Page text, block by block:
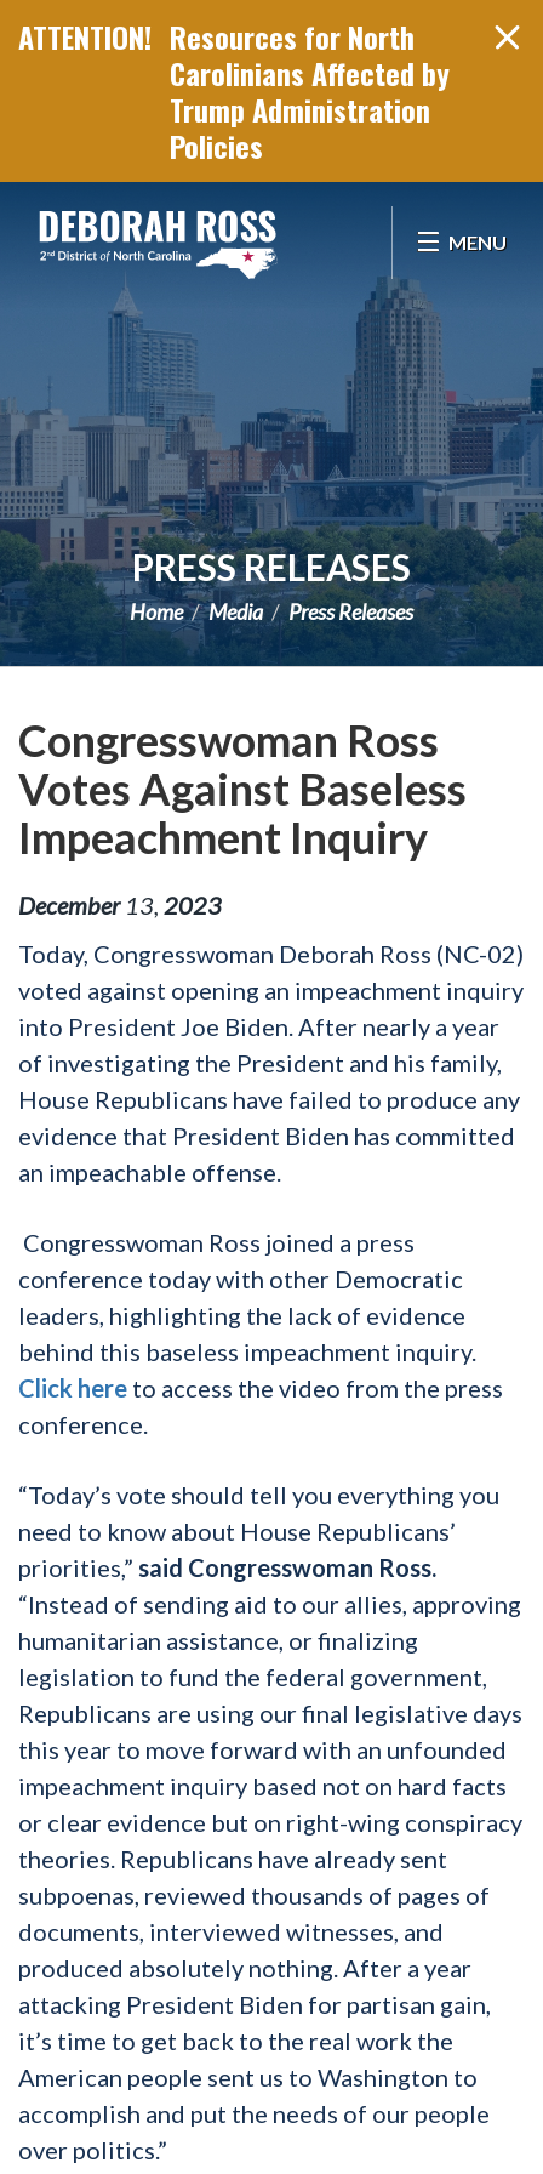
Resources for North
Carolinians Affected by
Trump Administration
Policies
MENU
PRESS RELEASES
Home Media Press Releases
Congresswoman Ross
Votes Against Baseless
Impeachment Inquiry
December 13 2023
Today, Congresswoman Deborah Ross (NC-02)
voted against opening an impeachment inquiry
into President Joe Biden. After nearly a year
of investigating the President and his family,
House Republicans have failed to produce any
evidence that President Biden has committed
an impeachable offense.
Congresswoman Ross joined a press
conference today with other Democratic
leaders, highlighting the lack of evidence
behind this baseless impeachment inquiry.
Click here to access the video from the press
conference.
“Today’s vote should tell you everything you
need to know about House Republicans’
priorities,” said Congresswoman Ross.
“Instead of sending aid to our allies, approving
humanitarian assistance, or finalizing
legislation to fund the federal government,
Republicans are using our final legislative days
this year to move forward with an unfounded
impeachment inquiry based not on hard facts
or clear evidence but on right-wing conspiracy
theories. Republicans have already sent
subpoenas, reviewed thousands of pages of
documents, interviewed witnesses, and
produced absolutely nothing. After a year
attacking President Biden for partisan gain,
it’s time to get back to the real work the
American people sent us to Washington to
accomplish and put the needs of our people
over politics.”